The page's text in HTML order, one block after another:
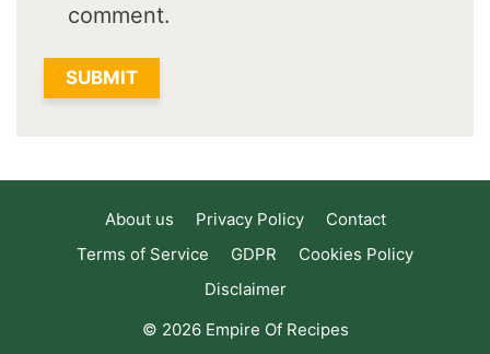
comment.
About us Privacy Policy
Contact
Terms of Service
GDPR
Cookies Policy
Disclaimer
© 2026 Empire Of Recipes